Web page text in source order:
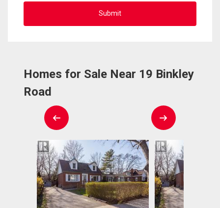
Homes for Sale Near 19 Binkley
Road